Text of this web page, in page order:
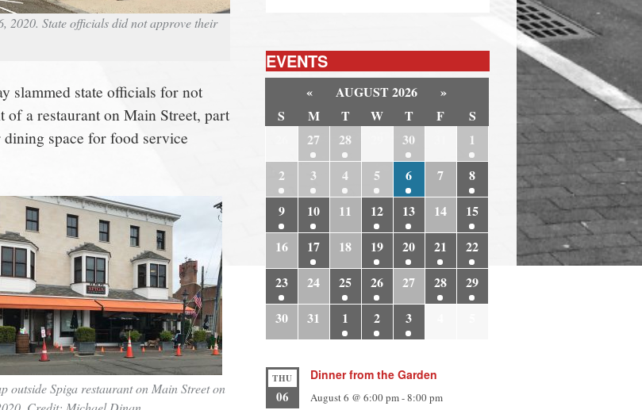
2020. State officials did not approve their
slammed state officials for not
a restaurant on Main Street, part
space for food service
outside Spiga restaurant on Main Street on
EVENTS
« AUGUST 2026
»
S
M T W T F
S
27 28 30
1
2
3 4 5 6 7
8
9
10 11 12 13 14
15
16
17 18 19 20 21
22
23
24 25 26 27 28
29
30
31 1 2 3
THU
06
Dinner from the Garden
August 6 @ 6:00 pm-8:00 pm